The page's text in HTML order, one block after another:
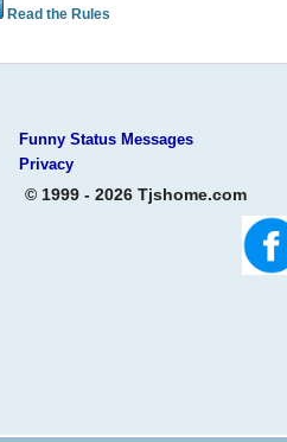
Read the Rules
Funny Status Messages
Privacy
© 1999 - 2026 Tjshome.com